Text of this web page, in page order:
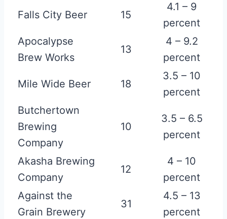
Falls City Beer 15
4.1 – 9
percent
Apocalypse
Brew Works
13
4 – 9.2
percent
Mile Wide Beer 18
3.5 – 10
percent
Butchertown
Brewing
Company
10
3.5 – 6.5
percent
Akasha Brewing
Company
12
4 – 10
percent
Against the
Grain Brewery
31
4.5 – 13
percent